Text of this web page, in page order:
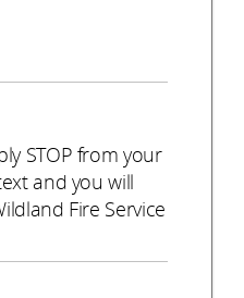
STOP from your
and you will
Fire Service